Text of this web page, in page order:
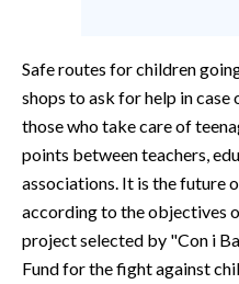
NOTIZIE
EVENTI
#CARAUNIONE
FOTO
Safe routes for children
shops to ask for help in
those who take care of
points between teachers,
associations. It is the future
according to the objectives
project selected by "Con i
Fund for the fight against